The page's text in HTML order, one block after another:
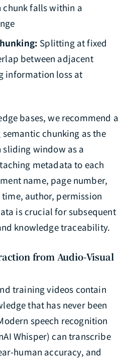
chunk falls within a
Splitting at fixed
between adjacent
information loss at
bases, we recommend a
chunking as the
window as a
metadata to each
name, page number,
author, permission
is crucial for subsequent
knowledge traceability.
from Audio-Visual
training videos contain
that has never been
speech recognition
Whisper) can transcribe
human accuracy, and